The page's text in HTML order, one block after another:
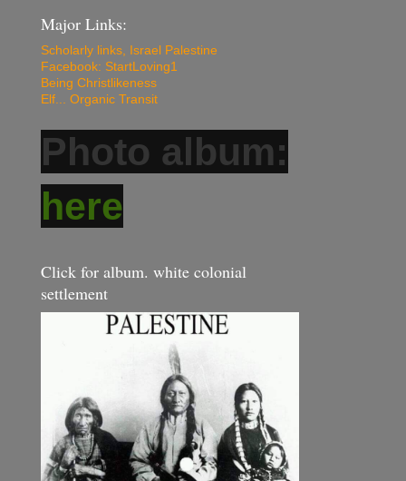
Major Links:
Scholarly links, Israel Palestine
Facebook: StartLoving1
Being Christlikeness
Elf... Organic Transit
Photo album:
here
Click for album. white colonial
settlement